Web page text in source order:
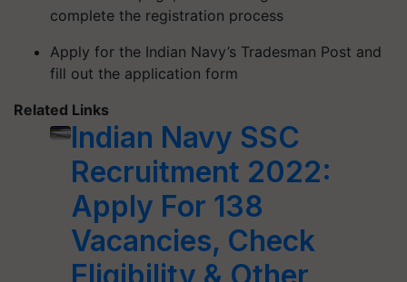
complete the registration process
Apply for the Indian Navy’s Tradesman Post and
fill out the application form
Related Links
Indian Navy SSC
Recruitment 2022:
Apply For 138
Vacancies, Check